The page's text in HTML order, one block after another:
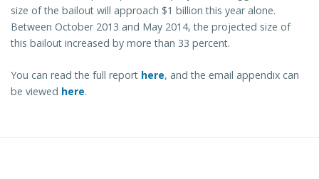
size of the bailout will approach $1 billion this year alone.
Between October 2013 and May 2014, the projected size of
this bailout increased by more than 33 percent.
You can read the full report here, and the email appendix can
be viewed here.